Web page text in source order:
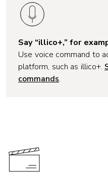
Say “illico+,” for
Use voice command to
platform, such as illico+.
commands.